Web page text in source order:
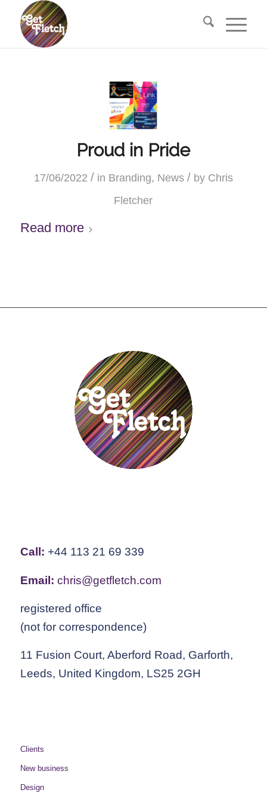
Proud in Pride
17/06/2022 / in Branding, News / by Chris
Fletcher
Read more
Call: +44 113 21 69 339
Email: chris@getfletch.com
registered office
(not for correspondence)
11 Fusion Court, Aberford Road, Garforth,
Leeds, United Kingdom, LS25 2GH
Clients
New business
Design